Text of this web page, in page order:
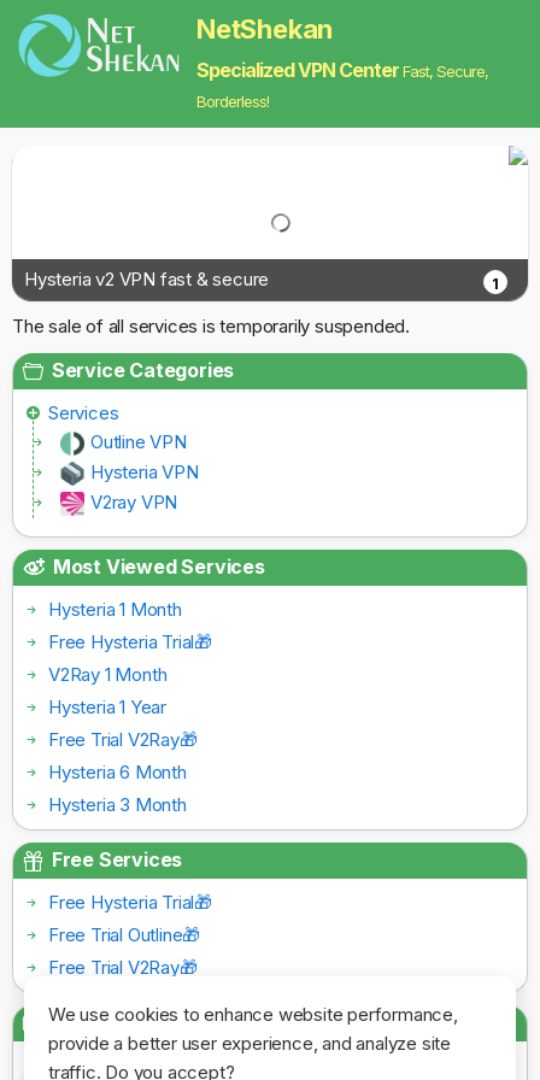
We use cookies to enhance website performance,
provide a better user experience, and analyze site
traffic. Do you accept?
NetShekan
Specialized VPN CenterFast, Secure,
Borderless!
Hysteria v2 VPN fast & secure 1
The sale of all services is temporarily suspended.
Service Categories
Services
Outline VPN
Hysteria VPN
V2ray VPN
Most Viewed Services
Hysteria 1 Month
Free Hysteria Trial🎁
V2Ray 1 Month
Hysteria 1 Year
Free Trial V2Ray🎁
Hysteria 6 Month
Hysteria 3 Month
Free Services
Free Hysteria Trial🎁
Free Trial Outline🎁
Free Trial V2Ray🎁
Payment Gateways